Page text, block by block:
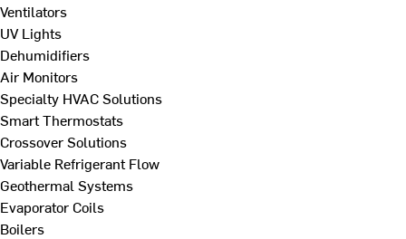
Ventilators
UV Lights
Dehumidifiers
Air Monitors
Specialty HVAC Solutions
Smart Thermostats
Crossover Solutions
Variable Refrigerant Flow
Geothermal Systems
Evaporator Coils
Boilers